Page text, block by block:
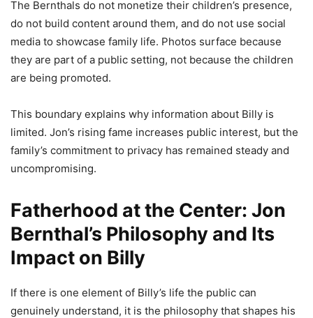
The Bernthals do not monetize their children’s presence,
do not build content around them, and do not use social
media to showcase family life. Photos surface because
they are part of a public setting, not because the children
are being promoted.
This boundary explains why information about Billy is
limited. Jon’s rising fame increases public interest, but the
family’s commitment to privacy has remained steady and
uncompromising.
Fatherhood at the Center: Jon
Bernthal’s Philosophy and Its
Impact on Billy
If there is one element of Billy’s life the public can
genuinely understand, it is the philosophy that shapes his